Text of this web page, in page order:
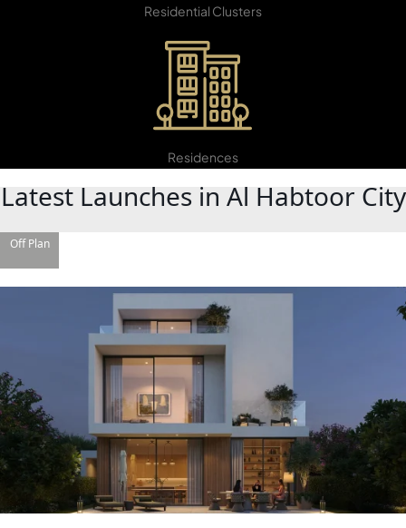
DAMAC ISLANDS
WATERFRONT PROPERTIES
Residential Clusters
5,599
Residences
Latest Launches in Al Habtoor City
Off Plan